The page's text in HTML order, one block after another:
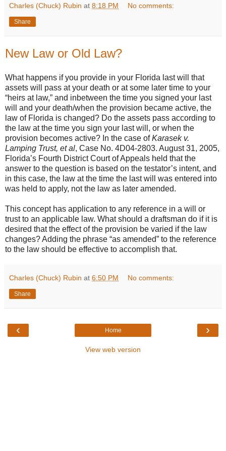
Charles (Chuck) Rubin at 8:18 PM No comments:
Share
New Law or Old Law?
What happens if you provide in your Florida last will that
assets will pass at your death or at some later time to your
“heirs at law,” and inbetween the time you signed your last
will and your death/when the provision became active, the
law of Florida is changed? Do the assets pass according to
the law at the time you sign your last will, or when the
provision becomes active? In the case ofKarasek v.
Lamping Trust, et al, Case No. 4D04-2803. August 31, 2005,
Florida’s Fourth District Court of Appeals held that the
answer to the question is based on the testator’s intent, and
in this case, the law at the time the last will was entered into
was held to apply, not the law as later amended.
This concept has application to any reference in a will or
trust to an applicable law. What should a draftsman do if it is
desired that the effect of the provision be varied if the law
changes? Adding the phrase “as amended” to the reference
to the law should be effective to accomplish that.
Charles (Chuck) Rubin at 6:50 PM No comments:
Share
‹ ›
Home
View web version